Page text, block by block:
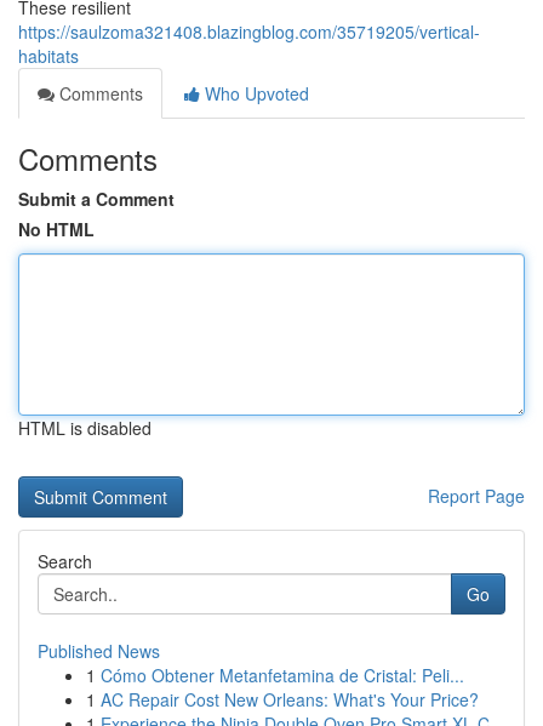
These resilient
https://saulzoma321408.blazingblog.com/35719205/vertical-
habitats
Comments
Who Upvoted
Comments
Submit a Comment
No HTML
HTML is disabled
Report Page
Search
Go
Published News
1 Cómo Obtener Metanfetamina de Cristal: Peli...
1 AC Repair Cost New Orleans: What's Your Price?